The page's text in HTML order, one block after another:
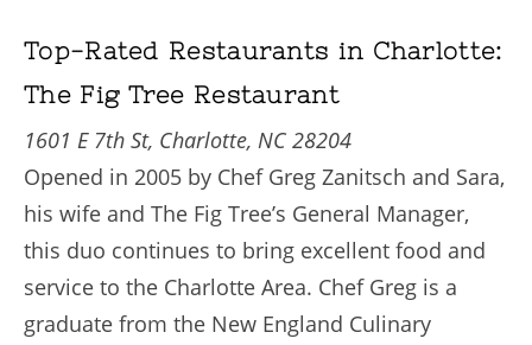
Top-Rated Restaurants in Charlotte:
The Fig Tree Restaurant
1601 E 7th St, Charlotte, NC 28204
Opened in 2005 by Chef Greg Zanitsch and Sara,
his wife and The Fig Tree’s General Manager,
this duo continues to bring excellent food and
service to the Charlotte Area. Chef Greg is a
graduate from the New England Culinary